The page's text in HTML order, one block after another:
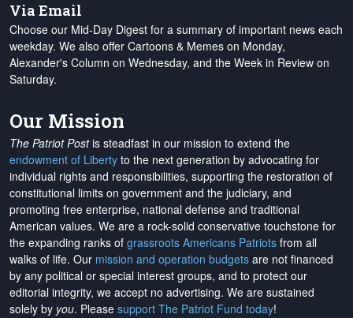
Via Email
Choose our Mid-Day Digest for a summary of important news each
weekday. We also offer Cartoons & Memes on Monday,
Alexander's Column on Wednesday, and the Week in Review on
Saturday.
Our Mission
The Patriot Postis steadfast in our mission to extend the
endowment of Liberty to the next generation by advocating for
individual rights and responsibilities, supporting the restoration of
constitutional limits on government and the judiciary, and
promoting free enterprise, national defense and traditional
American values. We are a rock-solid conservative touchstone for
the expanding ranks of grassroots Americans Patriots from all
walks of life. Our mission and operation budgets are not financed
by any political or special interest groups, and to protect our
editorial integrity, we accept no advertising. We are sustained
solely by you. Please support The Patriot Fund today!